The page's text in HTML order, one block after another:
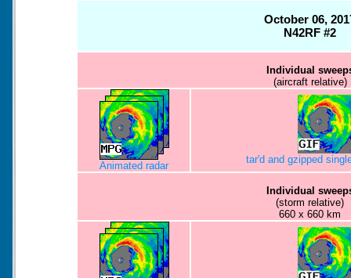
October 06,
N42RF #2
Individual
(aircraft relative)
Animated radar
tar'd and gzipped
Individual
(storm relative)
660 x 660 km